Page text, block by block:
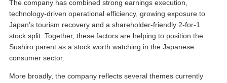
The company has combined strong earnings execution,
technology-driven operational efficiency, growing exposure to
Japan’s tourism recovery and a shareholder-friendly 2-for-1
stock split. Together, these factors are helping to position the
Sushiro parent as a stock worth watching in the Japanese
consumer sector.
More broadly, the company reflects several themes currently